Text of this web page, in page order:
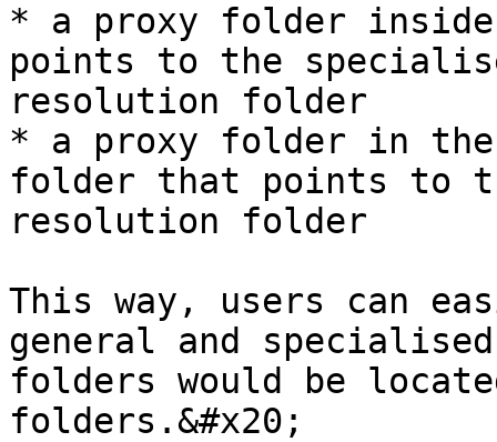
* a proxy folder
points to the
resolution folder
* a proxy folder in the
folder that points to
resolution folder
This way, users can
general and
folders would be
folders.&#x20;